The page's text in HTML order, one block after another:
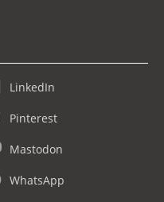
LinkedIn
Pinterest
Mastodon
WhatsApp